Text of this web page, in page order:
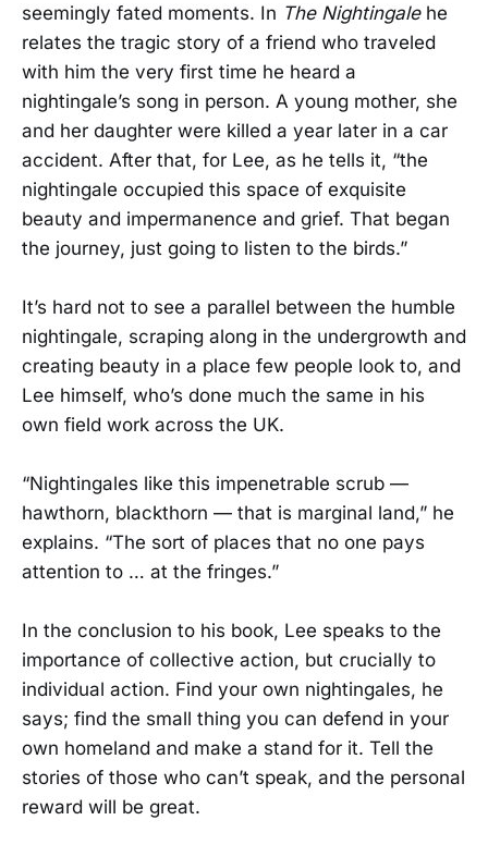
seemingly fated moments. In The Nightingalehe
relates the tragic story of a friend who traveled
with him the very first time he heard a
nightingale’s song in person. A young mother, she
and her daughter were killed a year later in a car
accident. After that, for Lee, as he tells it, “the
nightingale occupied this space of exquisite
beauty and impermanence and grief. That began
the journey, just going to listen to the birds.”
It’s hard not to see a parallel between the humble
nightingale, scraping along in the undergrowth and
creating beauty in a place few people look to, and
Lee himself, who’s done much the same in his
own field work across the UK.
“Nightingales like this impenetrable scrub —
hawthorn, blackthorn — that is marginal land,” he
explains. “The sort of places that no one pays
attention to … at the fringes.”
In the conclusion to his book, Lee speaks to the
importance of collective action, but crucially to
individual action. Find your own nightingales, he
says; find the small thing you can defend in your
own homeland and make a stand for it. Tell the
stories of those who can’t speak, and the personal
reward will be great.